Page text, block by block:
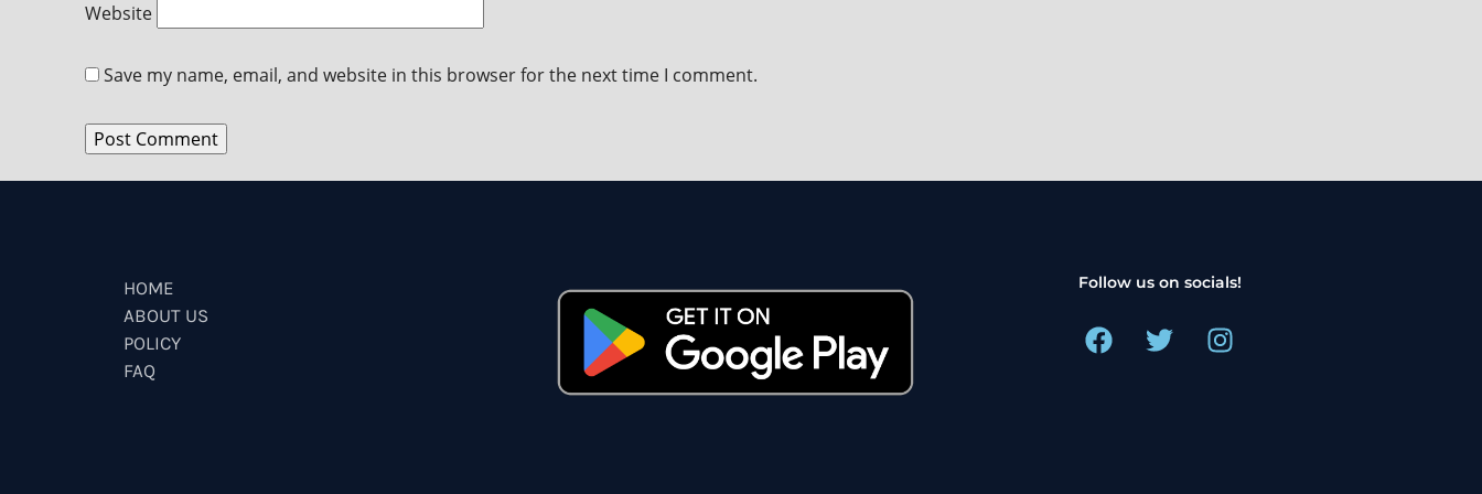
Website
Save my name, email, and website in this browser for the next time I comment.
HOME
ABOUT US
POLICY
FAQ
Follow us on socials!